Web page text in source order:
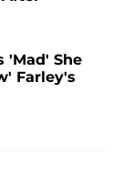
'Mad' She
Farley's